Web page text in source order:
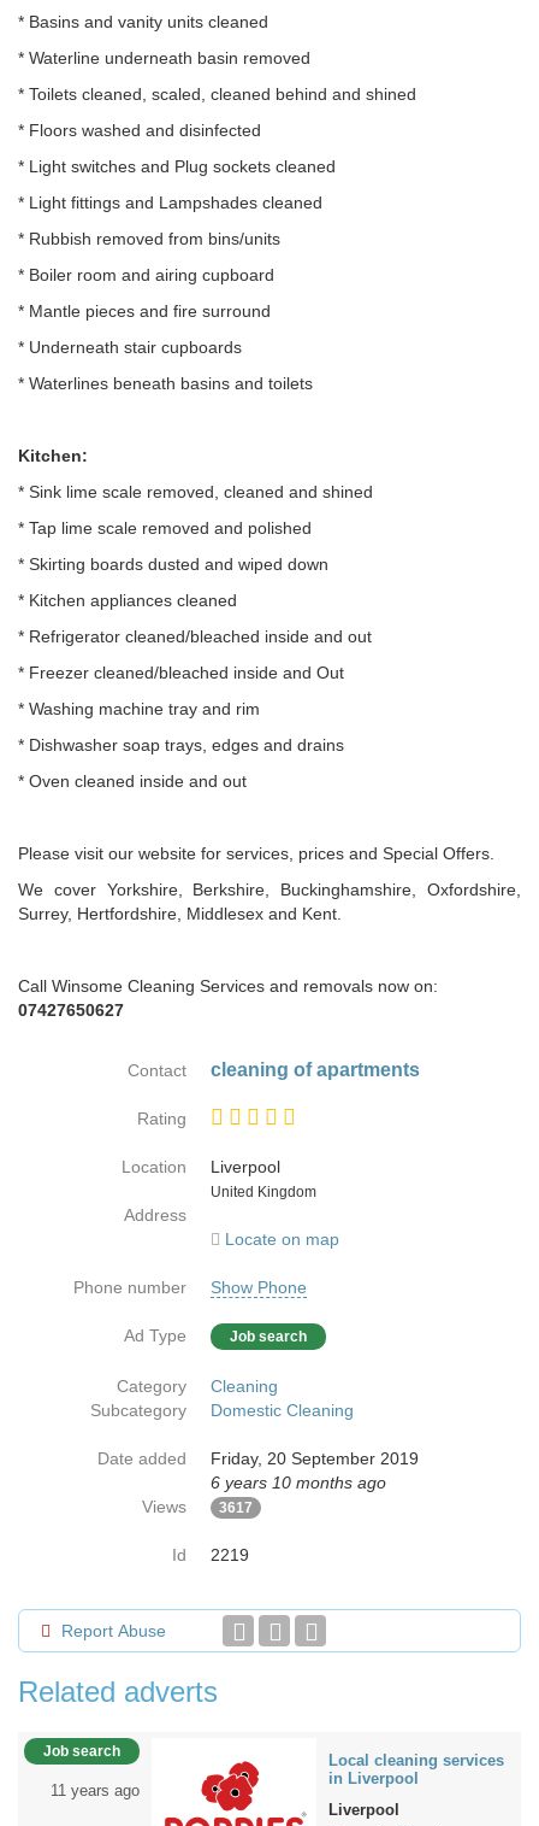
* Basins and vanity units cleaned
* Waterline underneath basin removed
* Toilets cleaned, scaled, cleaned behind and shined
* Floors washed and disinfected
* Light switches and Plug sockets cleaned
* Light fittings and Lampshades cleaned
* Rubbish removed from bins/units
* Boiler room and airing cupboard
* Mantle pieces and fire surround
* Underneath stair cupboards
* Waterlines beneath basins and toilets
Kitchen:
* Sink lime scale removed, cleaned and shined
* Tap lime scale removed and polished
* Skirting boards dusted and wiped down
* Kitchen appliances cleaned
* Refrigerator cleaned/bleached inside and out
* Freezer cleaned/bleached inside and Out
* Washing machine tray and rim
* Dishwasher soap trays, edges and drains
* Oven cleaned inside and out
Please visit our website for services, prices and Special Offers.
We cover Yorkshire, Berkshire, Buckinghamshire, Oxfordshire,
Surrey, Hertfordshire, Middlesex and Kent.
Call Winsome Cleaning Services and removals now on:
07427650627
Contact cleaning of apartments
Rating
Location
Liverpool
Country
United Kingdom
Address
Locate on map
Phone number Show Phone
Ad Type Job search
Category
Cleaning
Subcategory
Domestic Cleaning
Date added
Friday, 20 September 2019
6 years 10 months ago
Views
3617
Id 2219
Report Abuse
Related adverts
Job search
11 years ago
Local cleaning services
in Liverpool
Liverpool